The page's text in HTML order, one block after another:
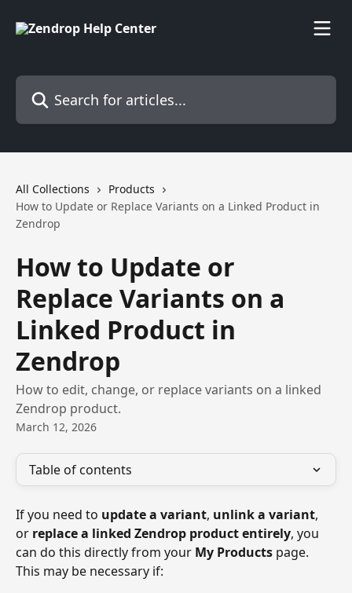
Search for articles...
All Collections
Products
How to Update or Replace Variants on a Linked Product in
Zendrop
How to Update or
Replace Variants on a
Linked Product in
Zendrop
How to edit, change, or replace variants on a linked
Zendrop product.
March 12, 2026
Table of contents
If you need to update a variant, unlink a variant,
or replace a linked Zendrop product entirely, you
can do this directly from your My Products page.
This may be necessary if: